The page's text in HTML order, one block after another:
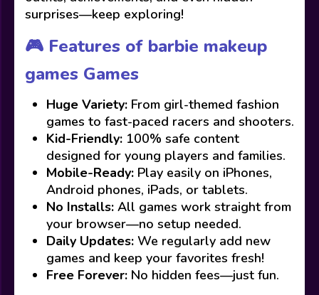
surprises—keep exploring!
🎮 Features of barbie makeup
games Games
Huge Variety: From girl-themed fashion
games to fast-paced racers and shooters.
Kid-Friendly: 100% safe content
designed for young players and families.
Mobile-Ready: Play easily on iPhones,
Android phones, iPads, or tablets.
No Installs: All games work straight from
your browser—no setup needed.
Daily Updates: We regularly add new
games and keep your favorites fresh!
Free Forever: No hidden fees—just fun.